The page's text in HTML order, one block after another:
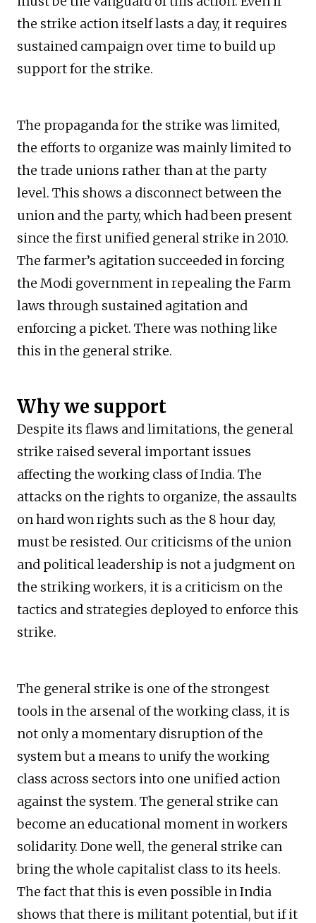
the strike action itself lasts a day, it requires
sustained campaign over time to build up
support for the strike.
The propaganda for the strike was limited,
the efforts to organize was mainly limited to
the trade unions rather than at the party
level. This shows a disconnect between the
union and the party, which had been present
since the first unified general strike in 2010.
The farmer’s agitation succeeded in forcing
the Modi government in repealing the Farm
laws through sustained agitation and
enforcing a picket. There was nothing like
this in the general strike.
Why we support
Despite its flaws and limitations, the general
strike raised several important issues
affecting the working class of India. The
attacks on the rights to organize, the assaults
on hard won rights such as the 8 hour day,
must be resisted. Our criticisms of the union
and political leadership is not a judgment on
the striking workers, it is a criticism on the
tactics and strategies deployed to enforce this
strike.
The general strike is one of the strongest
tools in the arsenal of the working class, it is
not only a momentary disruption of the
system but a means to unify the working
class across sectors into one unified action
against the system. The general strike can
become an educational moment in workers
solidarity. Done well, the general strike can
bring the whole capitalist class to its heels.
The fact that this is even possible in India
shows that there is militant potential, but if it